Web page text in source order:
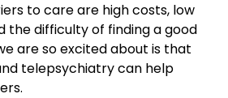
to care are high costs, low
the difficulty of finding a good
are so excited about is that
telepsychiatry can help